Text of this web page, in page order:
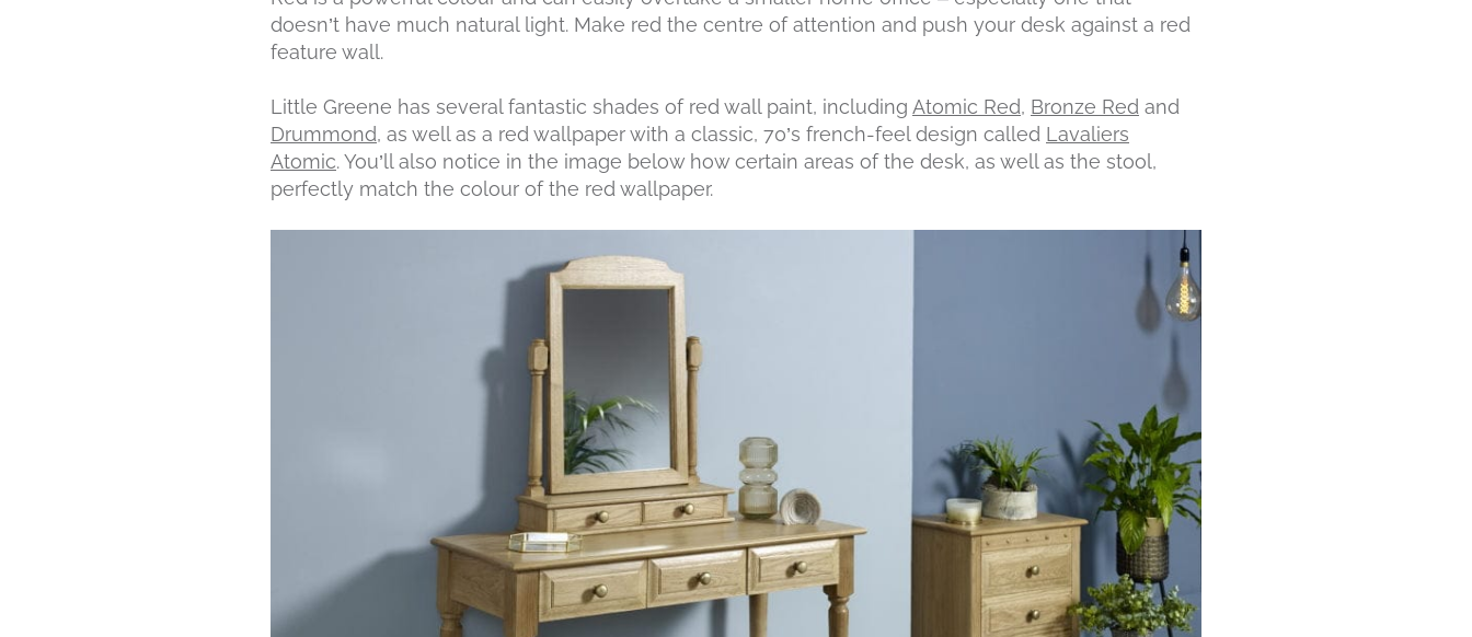
doesn’t have much natural light. Make red the centre of attention and push your desk against a red
feature wall.
Little Greene has several fantastic shades of red wall paint, including Atomic Red, Bronze Red and
Drummond, as well as a red wallpaper with a classic, 70’s french-feel design called Lavaliers
Atomic. You’ll also notice in the image below how certain areas of the desk, as well as the stool,
perfectly match the colour of the red wallpaper.